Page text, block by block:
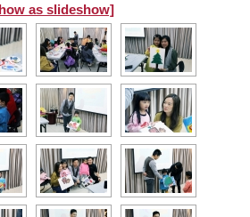
as slideshow]